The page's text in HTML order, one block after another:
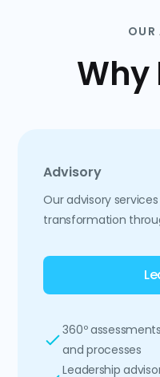
OUR
Why
Advisory
Our advisory
transformation
360º
and processes
Leadership